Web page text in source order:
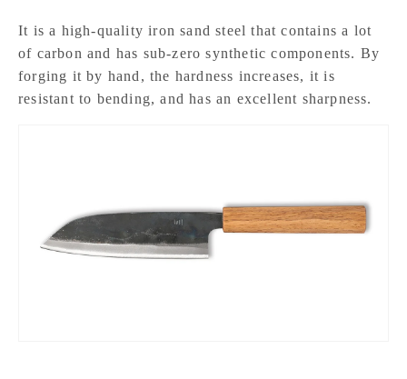
It is a high-quality iron sand steel that contains a lot
of carbon and has sub-zero synthetic components. By
forging it by hand, the hardness increases, it is
resistant to bending, and has an excellent sharpness.